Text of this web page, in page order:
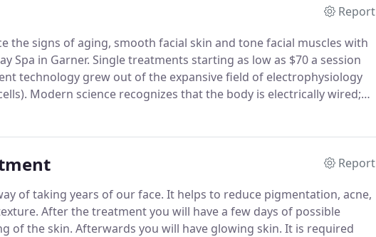
Report
the signs of aging, smooth facial skin and tone facial muscles with
Spa in Garner. Single treatments starting as low as $70 a session
technology grew out of the expansive field of electrophysiology
Modern science recognizes that the body is electrically wired;
Report
of taking years of our face. It helps to reduce pigmentation, acne,
After the treatment you will have a few days of possible
of the skin. Afterwards you will have glowing skin. It is required